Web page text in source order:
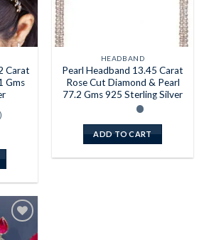
Carat
Gms
HEADBAND
Pearl Headband 13.45 Carat
Rose Cut Diamond & Pearl
77.2 Gms 925 Sterling Silver
ADD TO CART
Add to